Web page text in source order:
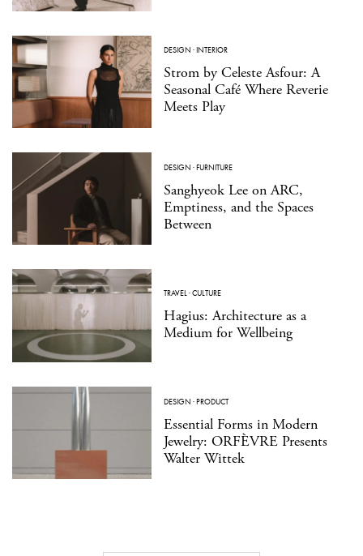
DESIGN ·INTERIOR
Strom by Celeste Asfour: A
Seasonal Café Where Reverie
Meets Play
DESIGN ·FURNITURE
Sanghyeok Lee on ARC,
Emptiness, and the Spaces
Between
TRAVEL·CULTURE
Hagius: Architecture as a
Medium for Wellbeing
DESIGN ·PRODUCT
Essential Forms in Modern
Jewelry: ORFÈVRE Presents
Walter Wittek